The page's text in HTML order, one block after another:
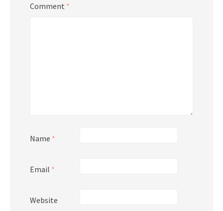
Comment *
Name *
Email *
Website